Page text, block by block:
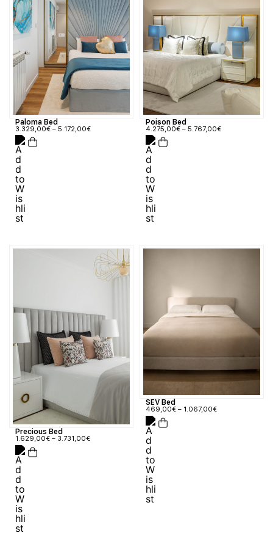
Paloma Bed
3.329,00€ – 5.172,00€
Poison Bed
4.275,00€ – 5.767,00€
Precious Bed
1.629,00€ – 3.731,00€
SEV Bed
469,00€ – 1.067,00€